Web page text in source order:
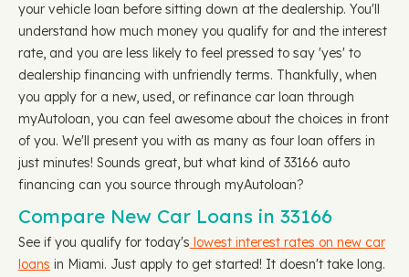
your vehicle loan before sitting down at the dealership. You'll
understand how much money you qualify for and the interest
rate, and you are less likely to feel pressed to say 'yes' to
dealership financing with unfriendly terms. Thankfully, when
you apply for a new, used, or refinance car loan through
myAutoloan, you can feel awesome about the choices in front
of you. We'll present you with as many as four loan offers in
just minutes! Sounds great, but what kind of 33166 auto
financing can you source through myAutoloan?
Compare New Car Loans in 33166
See if you qualify for today's lowest interest rates on new car
loans in Miami. Just apply to get started! It doesn't take long.